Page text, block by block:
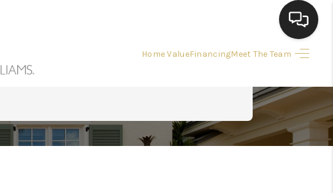
Home ValueFinancingMeet The Team
HOME PAGE
SEARCH LISTINGS